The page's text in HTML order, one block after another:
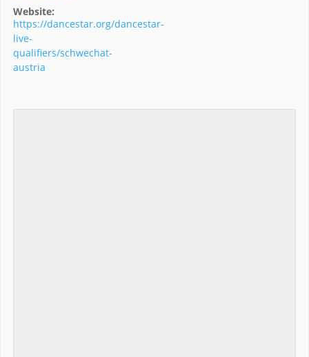
Website:
https://dancestar.org/dancestar-
live-
qualifiers/schwechat-
austria